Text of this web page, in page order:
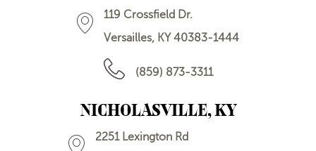
119 Crossfield Dr.
Versailles, KY 40383-1444
(859) 873-3311
NICHOLASVILLE, KY
2251 Lexington Rd